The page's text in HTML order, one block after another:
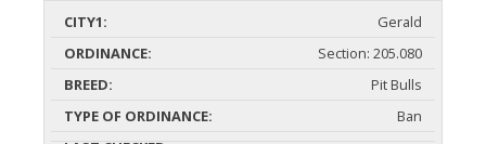
Gerald
Section: 205.080
Pit Bulls
Ban